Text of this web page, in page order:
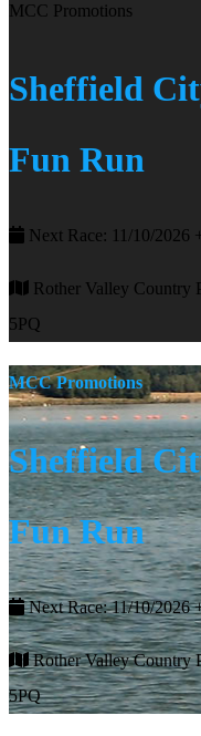
MCC Promotions
Sheffield
Fun Run
Next Race: 11/10/2026
Rother Valley Country
5PQ
MCC Promotions
Sheffield
Fun Run
Next Race: 11/10/2026
Rother Valley Country
5PQ